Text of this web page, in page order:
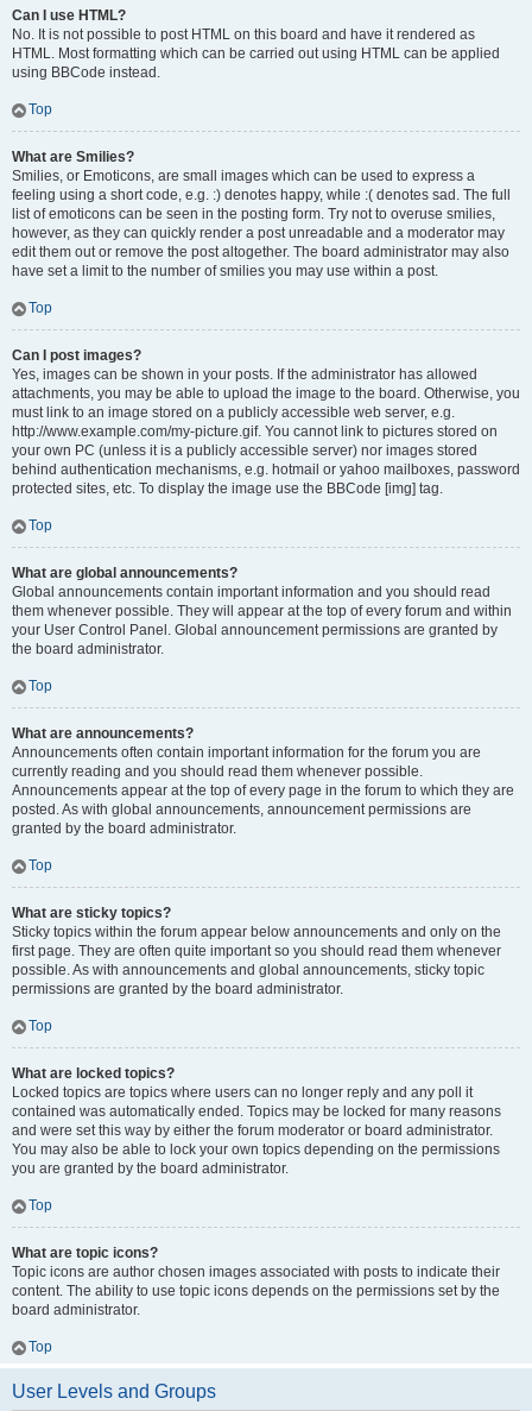
Can I use HTML?
No. It is not possible to post HTML on this board and have it rendered as
HTML. Most formatting which can be carried out using HTML can be applied
using BBCode instead.
Top
What are Smilies?
Smilies, or Emoticons, are small images which can be used to express a
feeling using a short code, e.g. :) denotes happy, while :( denotes sad. The full
list of emoticons can be seen in the posting form. Try not to overuse smilies,
however, as they can quickly render a post unreadable and a moderator may
edit them out or remove the post altogether. The board administrator may also
have set a limit to the number of smilies you may use within a post.
Top
Can I post images?
Yes, images can be shown in your posts. If the administrator has allowed
attachments, you may be able to upload the image to the board. Otherwise, you
must link to an image stored on a publicly accessible web server, e.g.
http://www.example.com/my-picture.gif. You cannot link to pictures stored on
your own PC (unless it is a publicly accessible server) nor images stored
behind authentication mechanisms, e.g. hotmail or yahoo mailboxes, password
protected sites, etc. To display the image use the BBCode [img] tag.
Top
What are global announcements?
Global announcements contain important information and you should read
them whenever possible. They will appear at the top of every forum and within
your User Control Panel. Global announcement permissions are granted by
the board administrator.
Top
What are announcements?
Announcements often contain important information for the forum you are
currently reading and you should read them whenever possible.
Announcements appear at the top of every page in the forum to which they are
posted. As with global announcements, announcement permissions are
granted by the board administrator.
Top
What are sticky topics?
Sticky topics within the forum appear below announcements and only on the
first page. They are often quite important so you should read them whenever
possible. As with announcements and global announcements, sticky topic
permissions are granted by the board administrator.
Top
What are locked topics?
Locked topics are topics where users can no longer reply and any poll it
contained was automatically ended. Topics may be locked for many reasons
and were set this way by either the forum moderator or board administrator.
You may also be able to lock your own topics depending on the permissions
you are granted by the board administrator.
Top
What are topic icons?
Topic icons are author chosen images associated with posts to indicate their
content. The ability to use topic icons depends on the permissions set by the
board administrator.
Top
User Levels and Groups